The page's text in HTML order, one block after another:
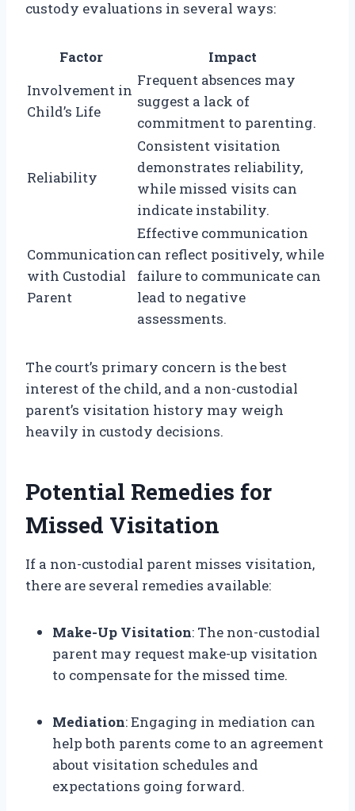
custody evaluations in several ways:
Factor
Impact
Involvement in
Child’s Life
Frequent absences may
suggest a lack of
commitment to parenting.
Reliability
Consistent visitation
demonstrates reliability,
while missed visits can
indicate instability.
Communication
with Custodial
Parent
Effective communication
can reflect positively, while
failure to communicate can
lead to negative
assessments.
The court’s primary concern is the best
interest of the child, and a non-custodial
parent’s visitation history may weigh
heavily in custody decisions.
Potential Remedies for
Missed Visitation
If a non-custodial parent misses visitation,
there are several remedies available:
Make-Up Visitation: The non-custodial
parent may request make-up visitation
to compensate for the missed time.
Mediation: Engaging in mediation can
help both parents come to an agreement
about visitation schedules and
expectations going forward.